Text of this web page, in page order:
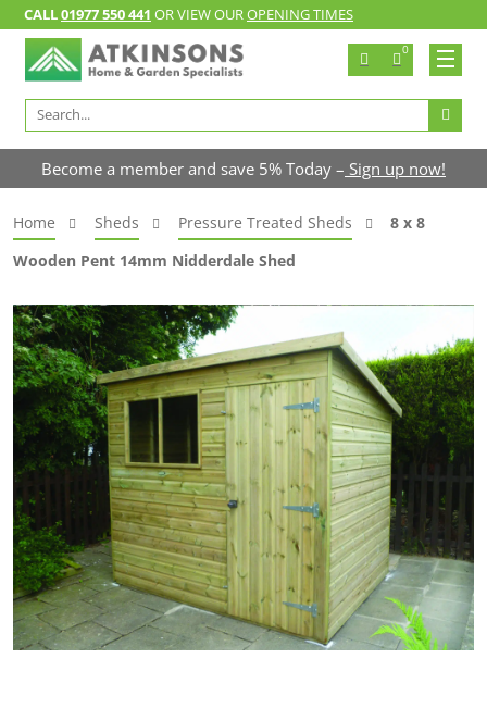
CALL01977 550 441 OR VIEW OUROPENING TIMES
0
Search
for:
Become a member and save 5% Today – Sign up now!
Home Sheds Pressure Treated Sheds
8 x 8
Wooden Pent 14mm Nidderdale Shed